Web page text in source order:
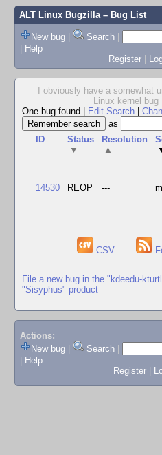
ALT Linux Bugzilla– Bug List
New bug | Search |
| Help
Register |
I obviously have a somewhat
Linux kernel
One bug found
Edit Search
as
ID
Status
▼
Resolution
▲
14530 REOP ---
CSV
File a new bug in the "kdeedu-
"Sisyphus" product
Actions:
New bug
Search
Help
Register